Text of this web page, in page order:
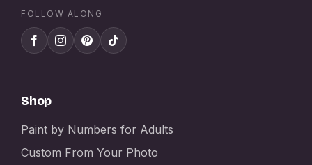
FOLLOW ALONG
Shop
Paint by Numbers for Adults
Custom From Your Photo